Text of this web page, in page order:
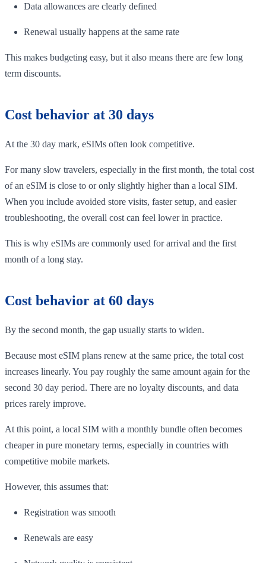
Data allowances are clearly defined
Renewal usually happens at the same rate
This makes budgeting easy, but it also means there are few long
term discounts.
Cost behavior at 30 days
At the 30 day mark, eSIMs often look competitive.
For many slow travelers, especially in the first month, the total cost
of an eSIM is close to or only slightly higher than a local SIM.
When you include avoided store visits, faster setup, and easier
troubleshooting, the overall cost can feel lower in practice.
This is why eSIMs are commonly used for arrival and the first
month of a long stay.
Cost behavior at 60 days
By the second month, the gap usually starts to widen.
Because most eSIM plans renew at the same price, the total cost
increases linearly. You pay roughly the same amount again for the
second 30 day period. There are no loyalty discounts, and data
prices rarely improve.
At this point, a local SIM with a monthly bundle often becomes
cheaper in pure monetary terms, especially in countries with
competitive mobile markets.
However, this assumes that:
Registration was smooth
Renewals are easy